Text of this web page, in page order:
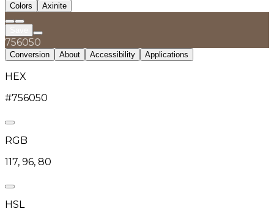
Colors Axinite
756050
Conversion About Accessibility Applications
HEX
#756050
RGB
117, 96, 80
HSL